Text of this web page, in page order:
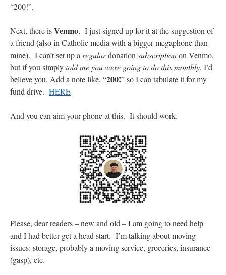
“200!”.
Next, there isVenmo. I just signed up for it at the suggestion of
a friend (also in Catholic media with a bigger megaphone than
mine). I can’t set up a regulardonation subscriptionon Venmo,
but if you simplytold me you were going to do this monthly, I’d
believe you. Add a note like, “200!” so I can tabulate it for my
fund drive. HERE
And you can aim your phone at this. It should work.
Please, dear readers – new and old – I am going to need help
and I had better get a head start. I’m talking about moving
issues: storage, probably a moving service, groceries, insurance
(gasp), etc.